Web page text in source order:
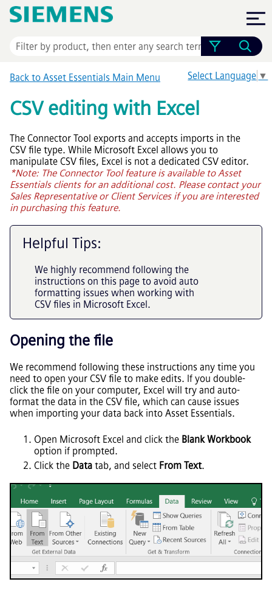
Skip To Main Content
Select Language ▼
Back to Asset Essentials Main Menu
CSV editing with Excel
The Connector Tool exports and accepts imports in the
CSV file type. While Microsoft Excel allows you to
manipulate CSV files, Excel is not a dedicated CSV editor.
*Note: The Connector Tool feature is available toAsset
Essentialsclients for an additional cost. Please contact your
Sales Representative or Client Services if you are interested
in purchasing this feature.
Helpful Tips:
We highly recommend following the
instructions on this page to avoid auto
formatting issues when working with
CSV files in Microsoft Excel.
Opening the file
We recommend following these instructions any time you
need to open your CSV file to make edits. If you double-
click the file on your computer, Excel will try and auto-
format the data in the CSV file, which can cause issues
when importing your data back into Asset Essentials.
Open Microsoft Excel and click the Blank Workbook
option if prompted.
Click the Data tab, and select From Text.